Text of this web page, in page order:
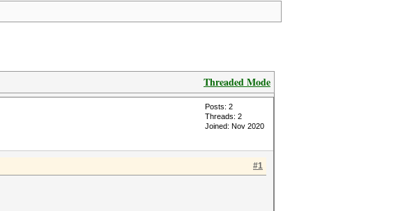
Threaded Mode
Posts: 2
Threads: 2
Joined: Nov 2020
#1